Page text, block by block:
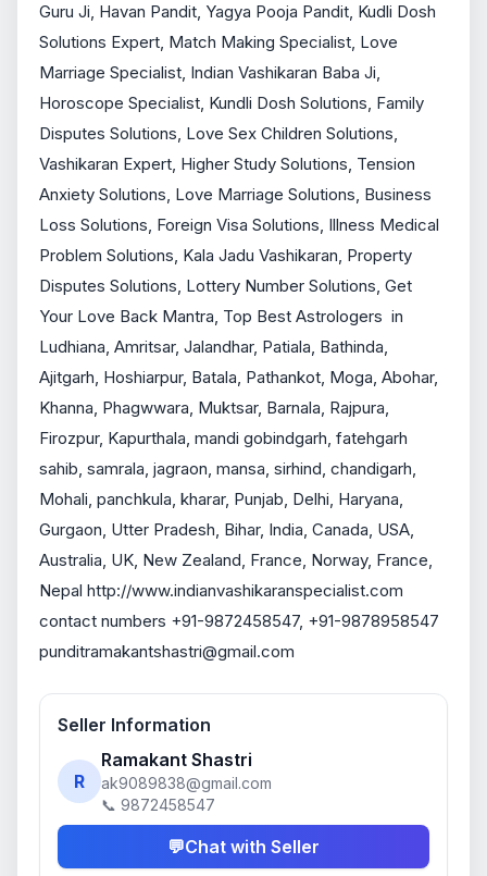
Guru Ji, Havan Pandit, Yagya Pooja Pandit, Kudli Dosh
Solutions Expert, Match Making Specialist, Love
Marriage Specialist, Indian Vashikaran Baba Ji,
Horoscope Specialist, Kundli Dosh Solutions, Family
Disputes Solutions, Love Sex Children Solutions,
Vashikaran Expert, Higher Study Solutions, Tension
Anxiety Solutions, Love Marriage Solutions, Business
Loss Solutions, Foreign Visa Solutions, Illness Medical
Problem Solutions, Kala Jadu Vashikaran, Property
Disputes Solutions, Lottery Number Solutions, Get
Your Love Back Mantra, Top Best Astrologers  in
Ludhiana, Amritsar, Jalandhar, Patiala, Bathinda,
Ajitgarh, Hoshiarpur, Batala, Pathankot, Moga, Abohar,
Khanna, Phagwwara, Muktsar, Barnala, Rajpura,
Firozpur, Kapurthala, mandi gobindgarh, fatehgarh
sahib, samrala, jagraon, mansa, sirhind, chandigarh,
Mohali, panchkula, kharar, Punjab, Delhi, Haryana,
Gurgaon, Utter Pradesh, Bihar, India, Canada, USA,
Australia, UK, New Zealand, France, Norway, France,
Nepal http://www.indianvashikaranspecialist.com
contact numbers +91-9872458547, +91-9878958547
punditramakantshastri@gmail.com
Seller Information
R
Ramakant Shastri
ak9089838@gmail.com
📞 9872458547
💬Chat with Seller